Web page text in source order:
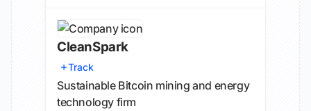
CleanSpark
Track
Sustainable Bitcoin mining and energy
technology firm